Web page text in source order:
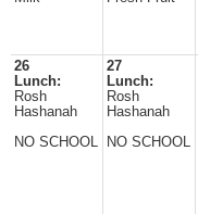
26
Lunch:
Rosh
Hashanah
NO SCHOOL
27
Lunch:
Rosh
Hashanah
NO SCHOOL